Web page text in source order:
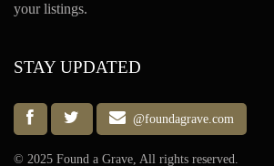
your listings.
STAY UPDATED
@foundagrave.com
© 2025 Found a Grave, All rights reserved.